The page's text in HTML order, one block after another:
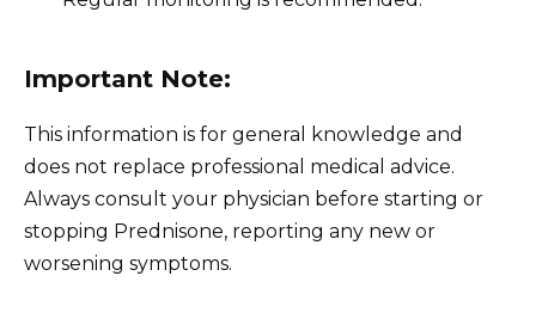
Important Note:
This information is for general knowledge and
does not replace professional medical advice.
Always consult your physician before starting or
stopping Prednisone, reporting any new or
worsening symptoms.